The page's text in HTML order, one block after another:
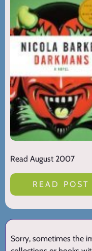
Read August 2007
READ POST
Sorry, sometimes the